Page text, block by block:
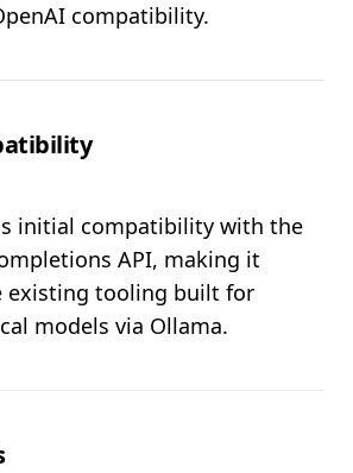
compatibility.
initial compatibility with the
API, making it
existing tooling built for
models via Ollama.